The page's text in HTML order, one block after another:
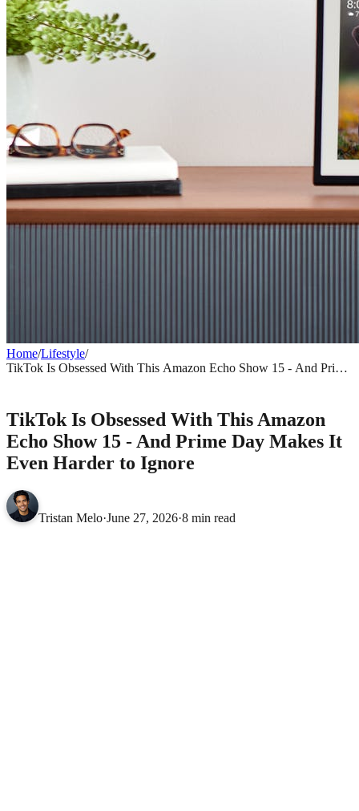
Home/Lifestyle/
TikTok Is Obsessed With This Amazon Echo Show 15 - And Prime
TikTok Is Obsessed With This Amazon
Echo Show 15 - And Prime Day Makes It
Even Harder to Ignore
Tristan Melo·June 27, 2026·8 min read